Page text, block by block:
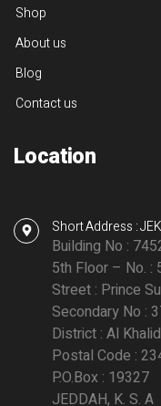
Shop
About us
Blog
Contact us
Location
Short Address :
Building No :
5th Floor – No. :
Street : Prince
Secondary No :
District : Al
Postal Code :
P.O.Box : 19327
JEDDAH, K. S. A